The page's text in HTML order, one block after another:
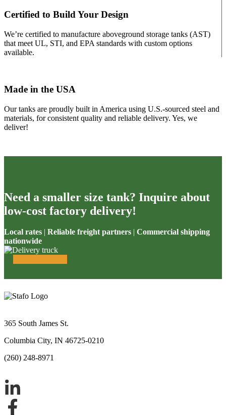
Certified to Build Your Design
We’re certified to manufacture aboveground storage tanks (AST)
that meet UL, STI, and EPA standards with custom options
available.
Made in the USA
Our tanks are proudly built in America using U.S.-sourced steel and
materials, for consistent quality and reliable delivery. Yes, we
deliver!
Need a smaller size tank? Inquire about
low-cost factory delivery!
Local rates | Reliable freight partners | Commercial shipping
nationwide
365 South James St.
Columbia City, IN 46725-0210
(260) 248-8971